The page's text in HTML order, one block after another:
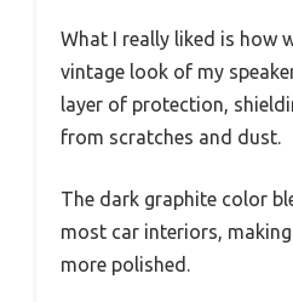
What I really liked is how
vintage look of my
layer of protection,
from scratches and dust.
The dark graphite color
most car interiors,
more polished.